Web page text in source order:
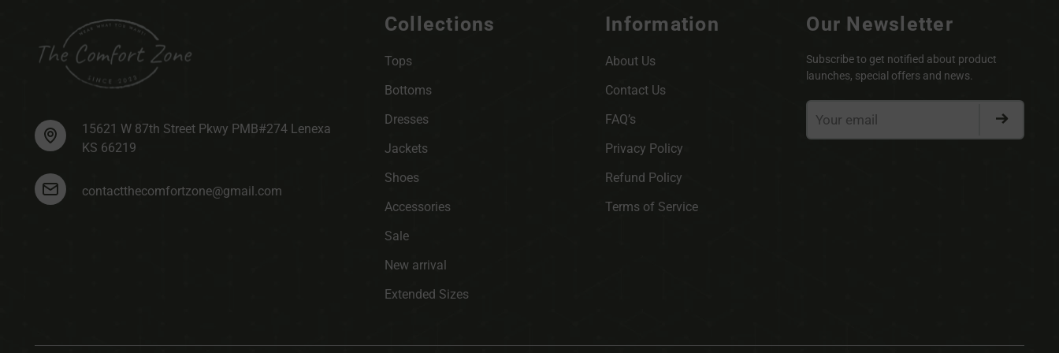
15621 W 87th Street Pkwy PMB#274 Lenexa
KS 66219
contactthecomfortzone@gmail.com
Collections
Tops
Bottoms
Dresses
Jackets
Shoes
Accessories
Sale
New arrival
Extended Sizes
Information
About Us
Contact Us
FAQ’s
Privacy Policy
Refund Policy
Terms of Service
Our Newsletter
Subscribe to get notified about product
launches, special offers and news.
email